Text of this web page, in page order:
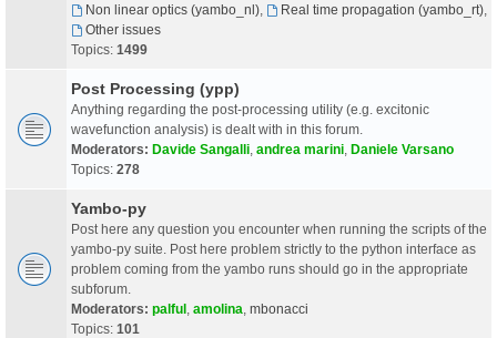
Non linear optics (yambo_nl), Real time propagation (yambo_rt),
Other issues
Topics: 1499
Post Processing (ypp)
Anything regarding the post-processing utility (e.g. excitonic
wavefunction analysis) is dealt with in this forum.
Moderators: Davide Sangalli andrea marini Daniele Varsano
Topics: 278
Yambo-py
Post here any question you encounter when running the scripts of the
yambo-py suite. Post here problem strictly to the python interface as
problem coming from the yambo runs should go in the appropriate
subforum.
Moderators: palful amolina mbonacci
Topics: 101